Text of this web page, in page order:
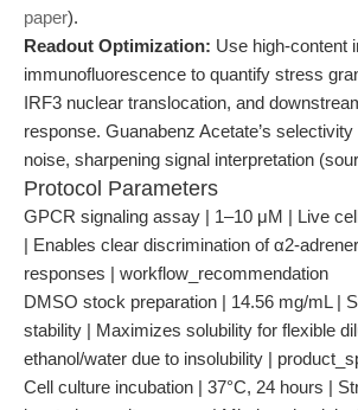
paper).
Readout Optimization: Use high-content
immunofluorescence to quantify stress
IRF3 nuclear translocation, and
response. Guanabenz Acetate’s
noise, sharpening signal interpretation
Protocol Parameters
GPCR signaling assay | 1–10 μM | Live
| Enables clear discrimination of α2-
responses | workflow_recommendation
DMSO stock preparation | 14.56 mg/mL |
stability | Maximizes solubility for flexible
ethanol/water due to insolubility |
Cell culture incubation | 37°C, 24 hours |